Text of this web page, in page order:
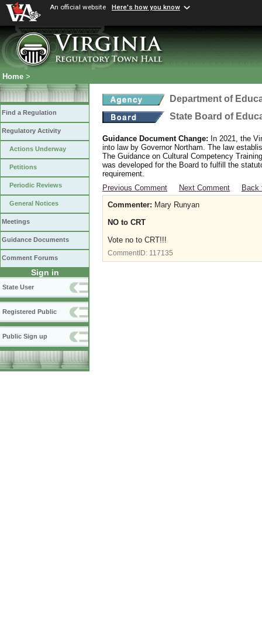
An official website Here's how you know
Home >
Find a Regulation
Regulatory Activity
Actions Underway
Petitions
Periodic Reviews
General Notices
Meetings
Guidance Documents
Comment Forums
Sign in
State User
Registered Public
Public Sign up
Department of
State Board of
Guidance Document Change: In 2021, the
into law by Governor Northam. The law
The Guidance on Cultural Competency
was developed for the Board to fulfill the
requirement.
Previous Comment
Next Comment
Back
Commenter: Mary Runyan
NO to CRT
Vote no to CRT!!!
CommentID: 117135